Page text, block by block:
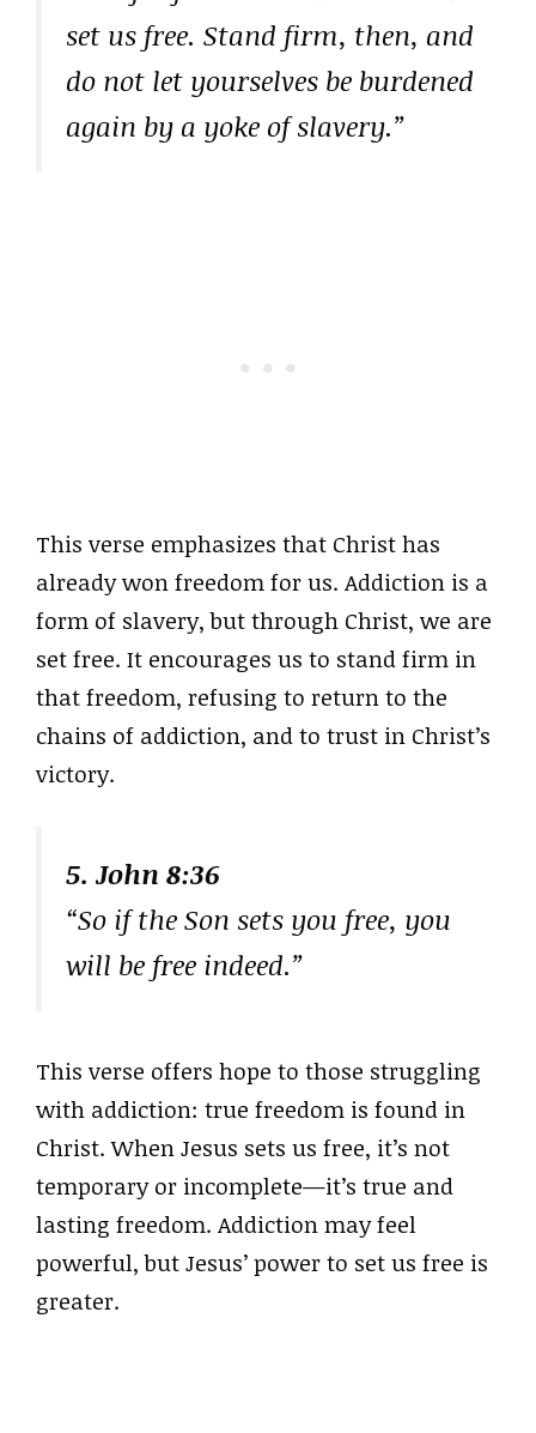
set us free. Stand firm, then, and
do not let yourselves be burdened
again by a yoke of slavery.”
This verse emphasizes that Christ has
already won freedom for us. Addiction is a
form of slavery, but through Christ, we are
set free. It encourages us to stand firm in
that freedom, refusing to return to the
chains of addiction, and to trust in Christ’s
victory.
5. John 8:36
“So if the Son sets you free, you
will be free indeed.”
This verse offers hope to those struggling
with addiction: true freedom is found in
Christ. When Jesus sets us free, it’s not
temporary or incomplete—it’s true and
lasting freedom. Addiction may feel
powerful, but Jesus’ power to set us free is
greater.